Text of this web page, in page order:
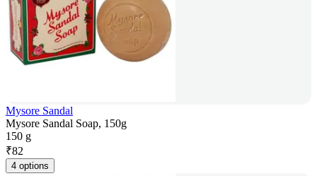
Mysore Sandal
Mysore Sandal Soap, 150g
150 g
₹82
4 options